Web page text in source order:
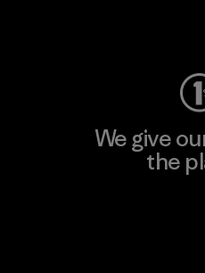
We give
the